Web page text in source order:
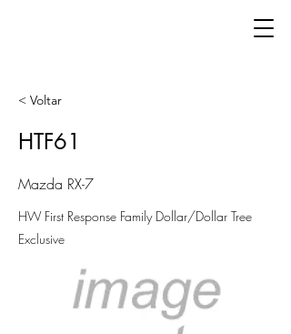
< Voltar
HTF61
Mazda RX-7
HW First Response Family Dollar/Dollar Tree
Exclusive